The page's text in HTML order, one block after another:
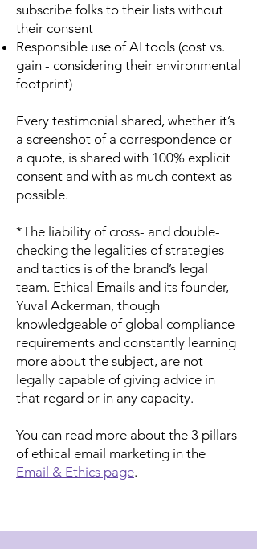
subscribe folks to their lists without
their consent
Responsible use of AI tools (cost vs.
gain - considering their environmental
footprint)
Every testimonial shared, whether it’s
a screenshot of a correspondence or
a quote, is shared with 100% explicit
consent and with as much context as
possible.
*The liability of cross- and double-
checking the legalities of strategies
and tactics is of the brand’s legal
team. Ethical Emails and its founder,
Yuval Ackerman, though
knowledgeable of global compliance
requirements and constantly learning
more about the subject, are not
legally capable of giving advice in
that regard or in any capacity.
You can read more about the 3 pillars
of ethical email marketing in the
Email & Ethics page.